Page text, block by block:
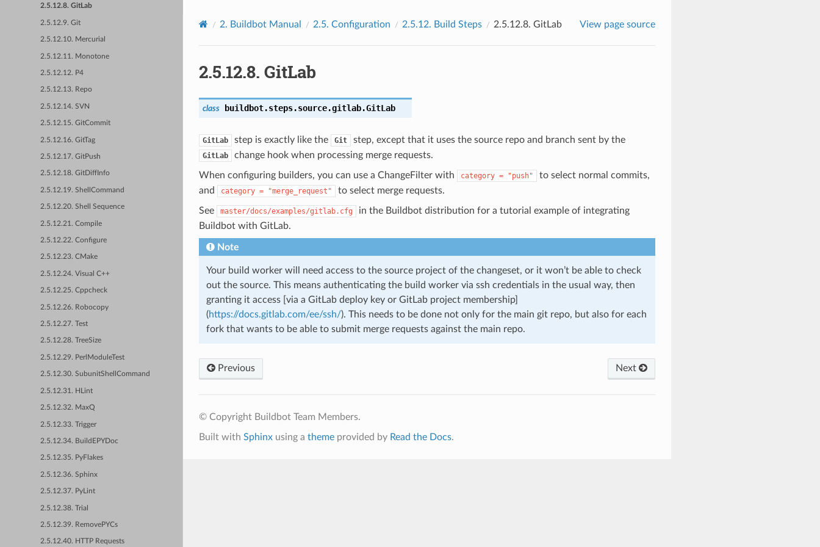
2.5.12.8. GitLab
2.5.12.9. Git
2.5.12.10. Mercurial
2.5.12.11. Monotone
2.5.12.12. P4
2.5.12.13. Repo
2.5.12.14. SVN
2.5.12.15. GitCommit
2.5.12.16. GitTag
2.5.12.17. GitPush
2.5.12.18. GitDiffInfo
2.5.12.19. ShellCommand
2.5.12.20. Shell Sequence
2.5.12.21. Compile
2.5.12.22. Configure
2.5.12.23. CMake
2.5.12.24. Visual C++
2.5.12.25. Cppcheck
2.5.12.26. Robocopy
2.5.12.27. Test
2.5.12.28. TreeSize
2.5.12.29. PerlModuleTest
2.5.12.30. SubunitShellCommand
2.5.12.31. HLint
2.5.12.32. MaxQ
2.5.12.33. Trigger
2.5.12.34. BuildEPYDoc
2.5.12.35. PyFlakes
2.5.12.36. Sphinx
2.5.12.37. PyLint
2.5.12.38. Trial
2.5.12.39. RemovePYCs
2.5.12.40. HTTP Requests
2. Buildbot Manual 2.5. Configuration 2.5.12. Build Steps 2.5.12.8. GitLab View page source
2.5.12.8. GitLab
class buildbot.steps.source.gitlab.GitLab
GitLab step is exactly like the Git step, except that it uses the source repo and branch sent by the
GitLab change hook when processing merge requests.
When configuring builders, you can use a ChangeFilter with category = "push"
to select normal commits,
and
category = "merge_request" to select merge requests.
See master/docs/examples/gitlab.cfg
in the Buildbot distribution for a tutorial example of integrating
Buildbot with GitLab.
Note
Your build worker will need access to the source project of the changeset, or it won’t be able to check
out the source. This means authenticating the build worker via ssh credentials in the usual way, then
granting it access [via a GitLab deploy key or GitLab project membership]
(https://docs.gitlab.com/ee/ssh/). This needs to be done not only for the main git repo, but also for each
fork that wants to be able to submit merge requests against the main repo.
Previous Next
© Copyright Buildbot Team Members.
Built with Sphinxusing a themeprovided by Read the Docs.